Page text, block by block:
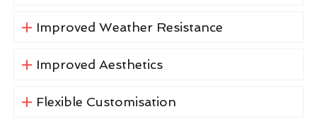
Improved Weather Resistance
Improved Aesthetics
Flexible Customisation